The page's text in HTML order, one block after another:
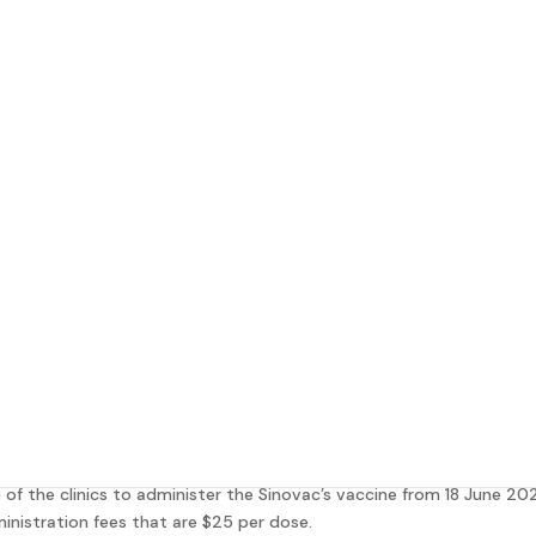
the clinics to administer the Sinovac’s vaccine from 18 June
fees that are $25 per dose.